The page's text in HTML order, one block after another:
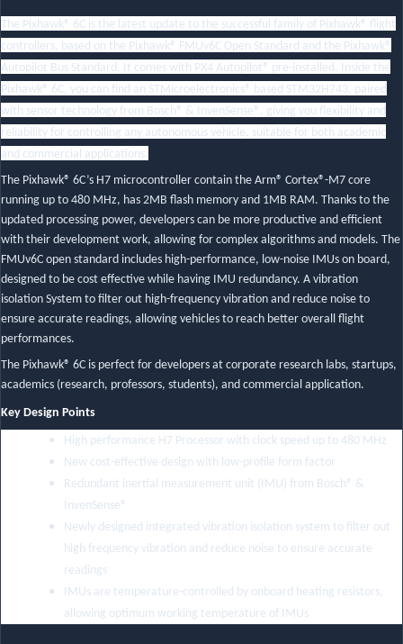
The Pixhawk® 6C is the latest update to the successful family of Pixhawk® flight
controllers, based on the Pixhawk® FMUv6C Open Standard and the Pixhawk®
Autopilot Bus Standard. It comes with PX4 Autopilot® pre-installed. Inside the
Pixhawk® 6C, you can find an STMicroelectronics® based STM32H743, paired
with sensor technology from Bosch® & InvenSense®, giving you flexibility and
reliability for controlling any autonomous vehicle, suitable for both academic
and commercial applications.
The Pixhawk® 6C’s H7 microcontroller contain the Arm® Cortex®-M7 core
running up to 480 MHz, has 2MB flash memory and 1MB RAM. Thanks to the
updated processing power, developers can be more productive and efficient
with their development work, allowing for complex algorithms and models. The
FMUv6C open standard includes high-performance, low-noise IMUs on board,
designed to be cost effective while having IMU redundancy. A vibration
isolation System to filter out high-frequency vibration and reduce noise to
ensure accurate readings, allowing vehicles to reach better overall flight
performances.
The Pixhawk® 6C is perfect for developers at corporate research labs, startups,
academics (research, professors, students), and commercial application.
Key Design Points
High performance H7 Processor with clock speed up to 480 MHz
New cost-effective design with low-profile form factor
Redundant inertial measurement unit (IMU) from Bosch® &
InvenSense®
Newly designed integrated vibration isolation system to filter out
high frequency vibration and reduce noise to ensure accurate
readings
IMUs are temperature-controlled by onboard heating resistors,
allowing optimum working temperature of IMUs